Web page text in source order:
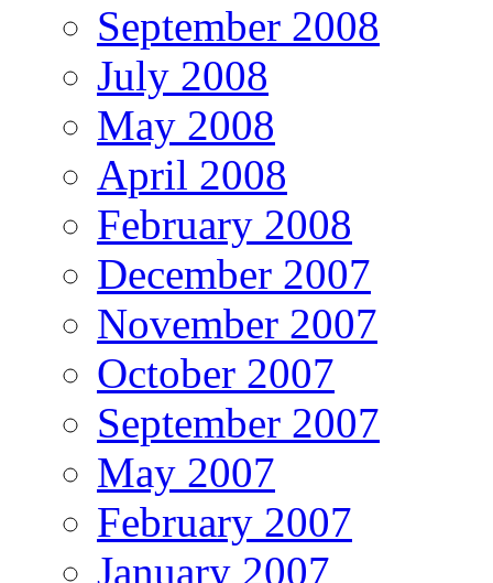
September 2008
July 2008
May 2008
April 2008
February 2008
December 2007
November 2007
October 2007
September 2007
May 2007
February 2007
January 2007